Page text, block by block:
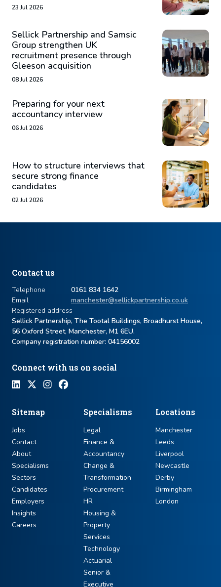
23 Jul 2026
Sellick Partnership and Samsic
Group strengthen UK
recruitment presence through
Gleeson acquisition
08 Jul 2026
Preparing for your next
accountancy interview
06 Jul 2026
How to structure interviews that
secure strong finance
candidates
02 Jul 2026
Contact us
Telephone
0161 834 1642
Email
manchester@sellickpartnership.co.uk
Registered address
Sellick Partnership, The Tootal Buildings, Broadhurst House,
56 Oxford Street, Manchester, M1 6EU.
Company registration number: ​04156002
Connect with us on social
Sitemap
Jobs
Contact
About
Specialisms
Sectors
Candidates
Employers
Insights
Careers
Specialisms
Legal
Finance &
Accountancy
Change &
Transformation
Procurement
HR
Housing &
Property
Services
Technology
Actuarial
Senior &
Executive
Locations
Manchester
Leeds
Liverpool
Newcastle
Derby
Birmingham
London